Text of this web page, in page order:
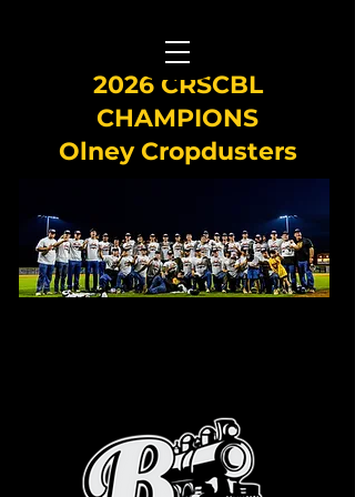
2026 CRSCBL
CHAMPIONS
Olney Cropdusters